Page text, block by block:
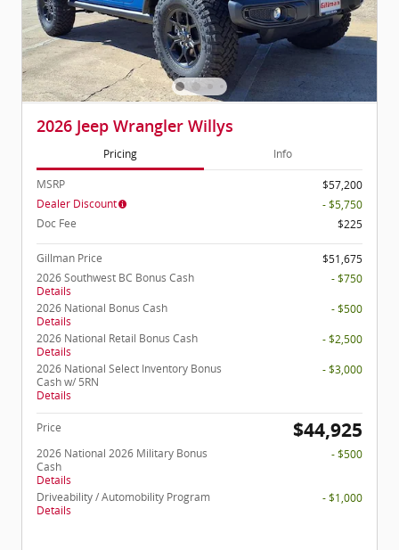
2026 Jeep Wrangler Willys
Pricing Info
MSRP
$57,200
Dealer Discount
- $5,750
Doc Fee
$225
Gillman Price
$51,675
2026 Southwest BC Bonus Cash
Details
- $750
2026 National Bonus Cash
Details
- $500
2026 National Retail Bonus Cash
Details
- $2,500
2026 National Select Inventory Bonus
Cash w/ 5RN
Details
- $3,000
Price $44,925
2026 National 2026 Military Bonus
Cash
Details
- $500
Driveability / Automobility Program
Details
- $1,000